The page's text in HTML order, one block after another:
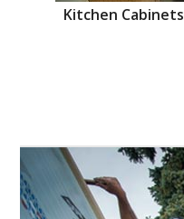
Kitchen Cabinets